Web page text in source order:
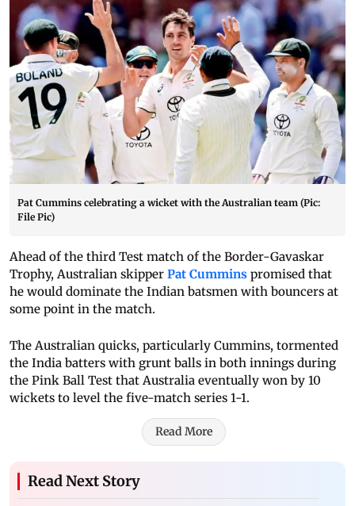
Pat Cummins celebrating a wicket with the Australian team (Pic:
File Pic)
Ahead of the third Test match of the Border-Gavaskar
Trophy, Australian skipper Pat Cummins promised that
he would dominate the Indian batsmen with bouncers at
some point in the match.
The Australian quicks, particularly Cummins, tormented
the India batters with grunt balls in both innings during
the Pink Ball Test that Australia eventually won by 10
wickets to level the five-match series 1-1.
Read More
Read Next Story